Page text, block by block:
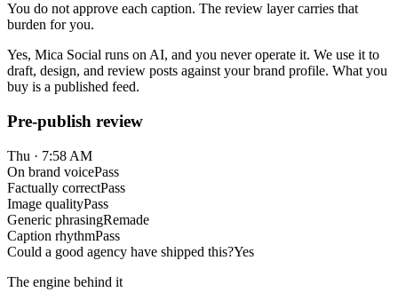
You do not approve each caption. The review layer carries that
burden for you.
Yes, Mica Social runs on AI, and you never operate it. We use it to
draft, design, and review posts against your brand profile. What you
buy is a published feed.
Pre-publish review
Thu · 7:58 AM
On brand voicePass
Factually correctPass
Image qualityPass
Generic phrasingRemade
Caption rhythmPass
Could a good agency have shipped this?Yes
The engine behind it